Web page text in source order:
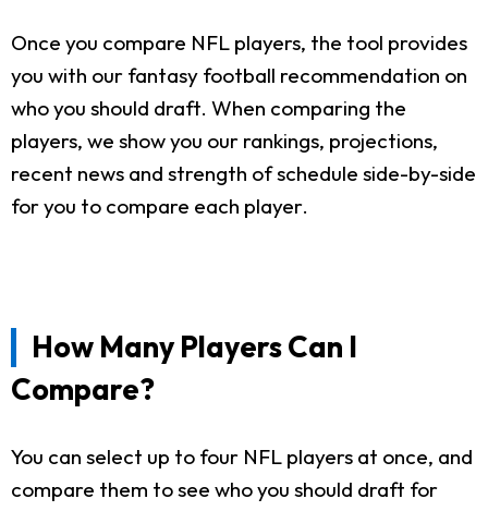
Once you compare NFL players, the tool provides
you with our fantasy football recommendation on
who you should draft. When comparing the
players, we show you our rankings, projections,
recent news and strength of schedule side-by-side
for you to compare each player.
How Many Players Can I
Compare?
You can select up to four NFL players at once, and
compare them to see who you should draft for